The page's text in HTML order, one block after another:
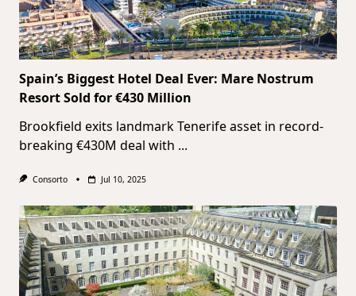
Spain’s Biggest Hotel Deal Ever: Mare Nostrum
Resort Sold for €430 Million
Brookfield exits landmark Tenerife asset in record-
breaking €430M deal with ...
Consorto Jul 10, 2025